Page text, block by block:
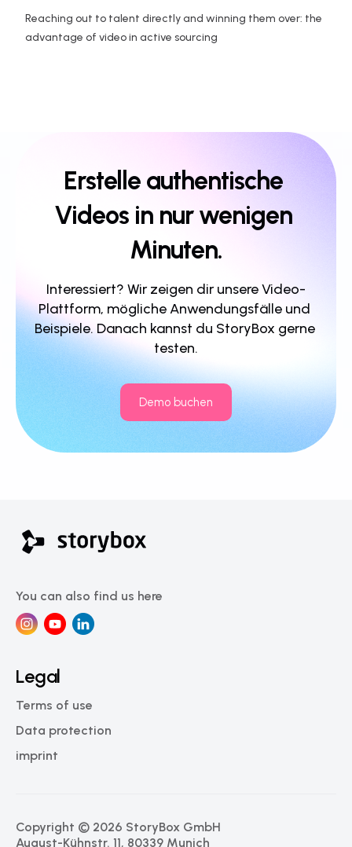
Reaching out to talent directly and winning them over: the
advantage of video in active sourcing
Erstelle authentische
Videos in nur wenigen
Minuten.
Interessiert? Wir zeigen dir unsere Video-
Plattform, mögliche Anwendungsfälle und
Beispiele. Danach kannst du StoryBox gerne
testen.
Demo buchen
You can also find us here
Legal
Terms of use
Data protection
imprint
Copyright © 2026 StoryBox GmbH
August-Kühnstr. 11, 80339 Munich